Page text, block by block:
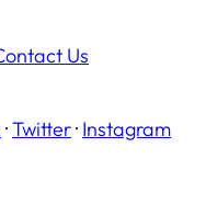
Us
·Twitter· Instagram